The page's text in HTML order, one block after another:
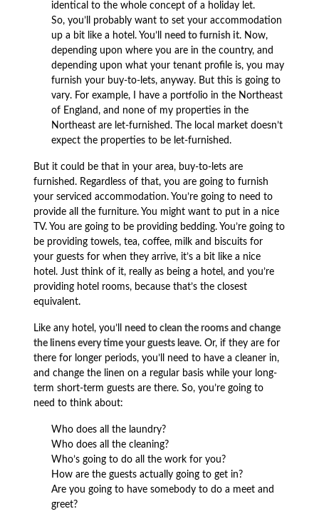
identical to the whole concept of a holiday let.
So, you’ll probably want to set your accommodation
up a bit like a hotel. You’llneed to furnish it. Now,
depending upon where you are in the country, and
depending upon what your tenant profile is, you may
furnish your buy-to-lets, anyway. But this is going to
vary. For example, I have a portfolio in the Northeast
of England, and none of my properties in the
Northeast are let-furnished. The local market doesn’t
expect the properties to be let-furnished.
But it could be that in your area, buy-to-lets are
furnished. Regardless of that, you are going to furnish
your serviced accommodation. You’re going to need to
provide all the furniture. You might want to put in a nice
TV. You are going to be providing bedding. You’re going to
be providing towels, tea, coffee, milk and biscuits for
your guests for when they arrive, it’s a bit like a nice
hotel. Just think of it, really as being a hotel, and you’re
providing hotel rooms, because that’s the closest
equivalent.
Like any hotel, you’llneed to clean the rooms and change
the linens every time your guests leave. Or, if they are for
there for longer periods, you’ll need to have a cleaner in,
and change the linen on a regular basis while your long-
term short-term guests are there. So, you’re going to
need to think about:
Who does all the laundry?
Who does all the cleaning?
Who’s going to do all the work for you?
How are the guests actually going to get in?
Are you going to have somebody to do a meet and
greet?